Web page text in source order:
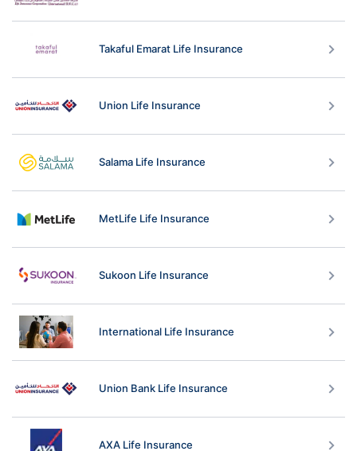
Takaful Emarat Life Insurance
Union Life Insurance
Salama Life Insurance
MetLife Life Insurance
Sukoon Life Insurance
International Life Insurance
Union Bank Life Insurance
AXA Life Insurance